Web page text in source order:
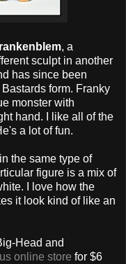
, a
sculpt in another
has since been
form. Franky
monster with
hand. I like all of the
a lot of fun.
the same type of
figure is a mix of
I love how the
it look kind of like an
Head and
online store for $6